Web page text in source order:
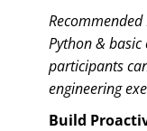
Python &
participants
engineering
Build